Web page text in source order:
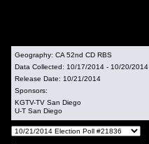
Geography: CA 52nd CD RBS
Data Collected: 10/17/2014 - 10/20/2014
Release Date: 10/21/2014
Sponsors:
KGTV-TV San Diego
U-T San Diego